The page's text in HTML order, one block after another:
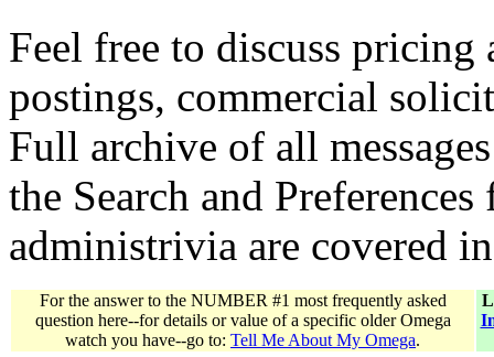
Feel free to discuss
postings, commercial
Full archive of all
the Search and
administrivia are covered
For the answer to the NUMBER #1 most frequently asked
question here--for details or value of a specific older Omega
watch you have--go to: Tell Me About My Omega.